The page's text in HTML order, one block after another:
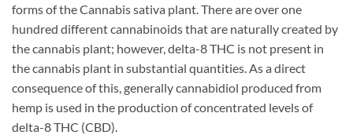
forms of the Cannabis sativa plant. There are over one
hundred different cannabinoids that are naturally created by
the cannabis plant; however, delta-8 THC is not present in
the cannabis plant in substantial quantities. As a direct
consequence of this, generally cannabidiol produced from
hemp is used in the production of concentrated levels of
delta-8 THC (CBD).